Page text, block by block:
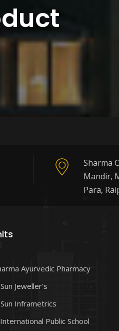
Sharma
Mandir,
Para,
Ayurvedic Pharmacy
Jeweller's
Inframetrics
Public School